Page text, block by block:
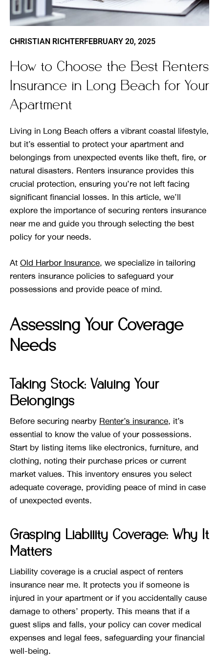
CHRISTIAN RICHTERFEBRUARY 20, 2025
How to Choose the Best Renters
Insurance in Long Beach for Your
Apartment
Living in Long Beach offers a vibrant coastal lifestyle,
but it’s essential to protect your apartment and
belongings from unexpected events like theft, fire, or
natural disasters. Renters insurance provides this
crucial protection, ensuring you’re not left facing
significant financial losses. In this article, we’ll
explore the importance of securing renters insurance
near me and guide you through selecting the best
policy for your needs.
At Old Harbor Insurance, we specialize in tailoring
renters insurance policies to safeguard your
possessions and provide peace of mind.
Assessing Your Coverage
Needs
Taking Stock: Valuing Your
Belongings
Before securing nearby Renter’s insurance, it’s
essential to know the value of your possessions.
Start by listing items like electronics, furniture, and
clothing, noting their purchase prices or current
market values. This inventory ensures you select
adequate coverage, providing peace of mind in case
of unexpected events.
Grasping Liability Coverage: Why It
Matters
Liability coverage is a crucial aspect of renters
insurance near me. It protects you if someone is
injured in your apartment or if you accidentally cause
damage to others’ property. This means that if a
guest slips and falls, your policy can cover medical
expenses and legal fees, safeguarding your financial
well-being.